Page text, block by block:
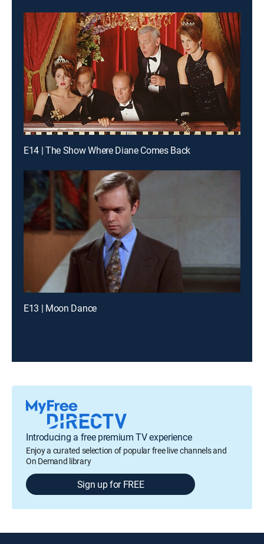
E14 | The Show Where Diane Comes Back
E13 | Moon Dance
Introducing a free premium TV experience
Enjoy a curated selection of popular free live channels and
On Demand library
Sign up for FREE